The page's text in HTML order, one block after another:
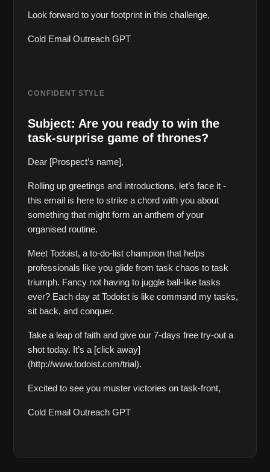
Look forward to your footprint in this challenge,
Cold Email Outreach GPT
CONFIDENT STYLE
Subject: Are you ready to win the
task-surprise game of thrones?
Dear [Prospect’s name],
Rolling up greetings and introductions, let’s face it -
this email is here to strike a chord with you about
something that might form an anthem of your
organised routine.
Meet Todoist, a to-do-list champion that helps
professionals like you glide from task chaos to task
triumph. Fancy not having to juggle ball-like tasks
ever? Each day at Todoist is like command my tasks,
sit back, and conquer.
Take a leap of faith and give our 7-days free try-out a
shot today. It’s a [click away]
(http://www.todoist.com/trial).
Excited to see you muster victories on task-front,
Cold Email Outreach GPT